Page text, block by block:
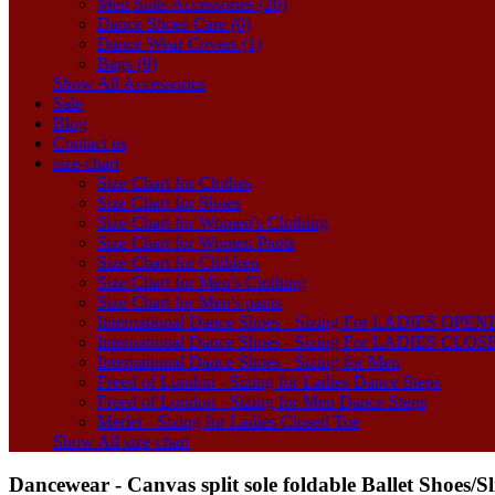
Men Suits Accessories (20)
Dance Shoes Care (0)
Dance Wear Covers (1)
Bags (9)
Show All Accessories
Sale
Blog
Contact us
size-chart
Size Chart for Clothes
Size Chart for Shoes
Size Chart for Women's Clothing
Size Chart for Women Pants
Size Chart for Children
Size Chart for Men's Clothing
Size Chart for Men's pants
International Dance Shoes - Sizing For LADIES
International Dance Shoes - Sizing For LADIES
International Dance Shoes - Sizing for Men
Freed of London - Sizing for Ladies Dance Steps
Freed of London - Sizing for Men Dance Steps
Merlet - Sizing for Ladies Closed Toe
Show All size-chart
Dancewear - Canvas split sole foldable Ballet Shoes/